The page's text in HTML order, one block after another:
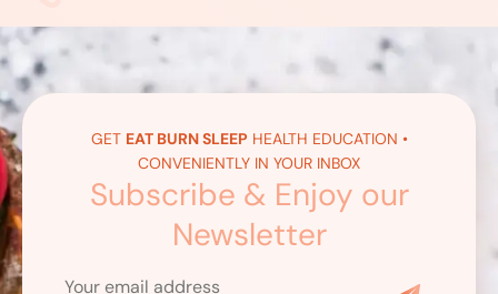
GET EAT BURN SLEEP HEALTH EDUCATION •
CONVENIENTLY IN YOUR INBOX
Subscribe & Enjoy our
Newsletter